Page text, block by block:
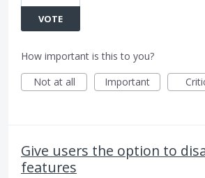
VOTE
How important is this to you?
Not at all
Important
Give users the option to
features